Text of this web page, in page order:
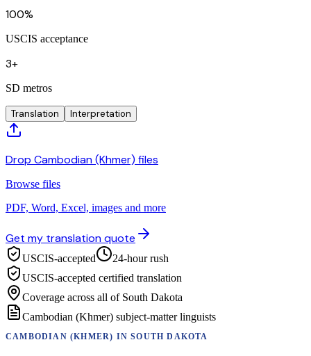
100%
USCIS acceptance
3+
SD metros
Translation Interpretation
Drop Cambodian (Khmer) files
Browse files
PDF, Word, Excel, images and more
Get my translation quote
USCIS-accepted
24-hour rush
USCIS-accepted certified translation
Coverage across all of South Dakota
Cambodian (Khmer) subject-matter linguists
CAMBODIAN (KHMER) INSOUTH DAKOTA